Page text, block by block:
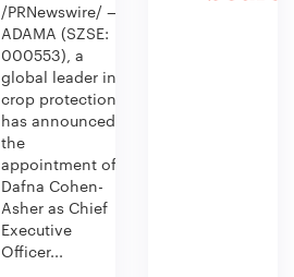
/PRNewswire/ —
ADAMA (SZSE:
000553), a
global leader in
crop protection,
has announced
the
appointment of
Dafna Cohen-
Asher as Chief
Executive
Officer...